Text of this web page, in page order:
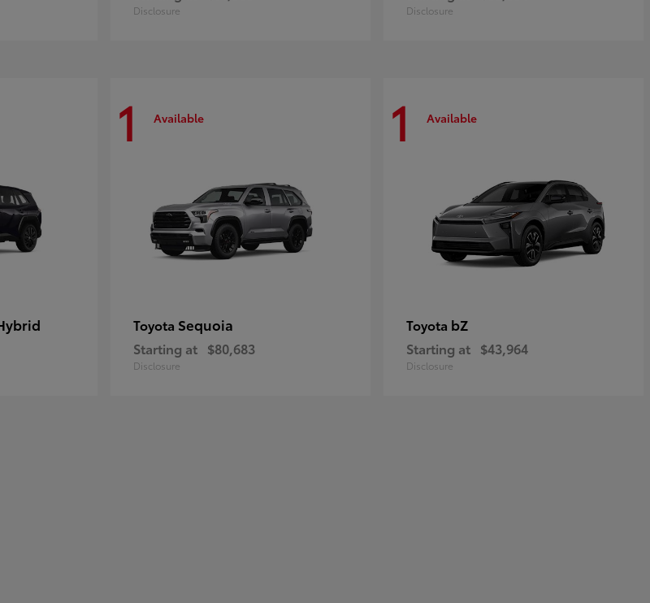
Disclosure Disclosure
1 Available
Toyota Sequoia
Starting at $80,683
Disclosure
1 Available
Toyota bZ
Starting at $43,964
Disclosure